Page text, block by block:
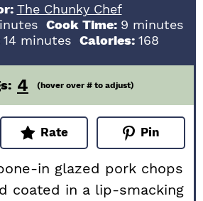
The Chunky Chef
Cook Time: 9 minutes
minutes
14minutes
minutes Calories: 168
4 (hover over # to adjust)
Rate Pin
in glazed pork chops
coated in a lip-smacking